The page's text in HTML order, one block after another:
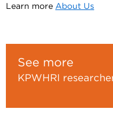
Learn more About Us
See more
KPWHRI